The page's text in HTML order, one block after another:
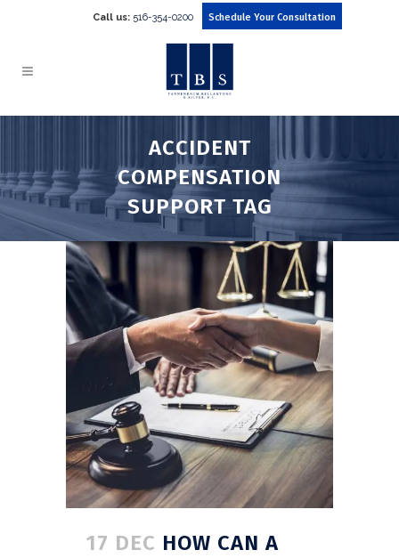
Call us: 516-354-0200 Schedule Your Consultation
ACCIDENT
COMPENSATION
SUPPORT TAG
17 DEC HOW CAN A